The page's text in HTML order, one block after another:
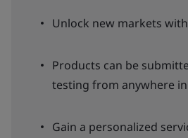
Unlock new markets
Products can be
testing from anywhere
Gain a personalized